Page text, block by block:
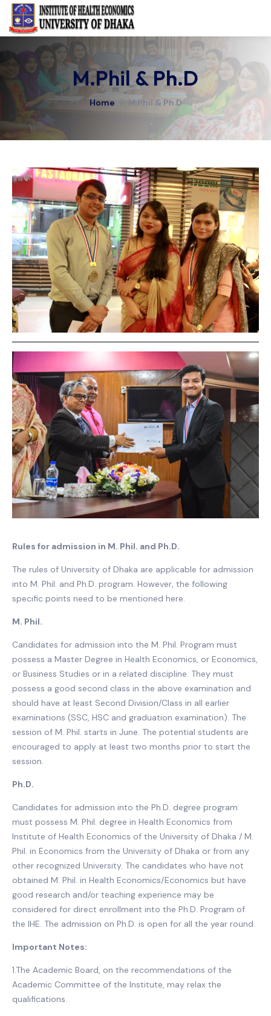
M.Phil & Ph.D
Home M.Phil & Ph.D
Rules for admission in M. Phil. and Ph.D.
The rules of University of Dhaka are applicable for admission
into M. Phil. and Ph.D. program. However, the following
specific points need to be mentioned here.
M. Phil.
Candidates for admission into the M. Phil. Program must
possess a Master Degree in Health Economics, or Economics,
or Business Studies or in a related discipline. They must
possess a good second class in the above examination and
should have at least Second Division/Class in all earlier
examinations (SSC, HSC and graduation examination). The
session of M. Phil. starts in June. The potential students are
encouraged to apply at least two months prior to start the
session.
Ph.D.
Candidates for admission into the Ph.D. degree program
must possess M. Phil. degree in Health Economics from
Institute of Health Economics of the University of Dhaka / M.
Phil. in Economics from the University of Dhaka or from any
other recognized University. The candidates who have not
obtained M. Phil. in Health Economics/Economics but have
good research and/or teaching experience may be
considered for direct enrollment into the Ph.D. Program of
the IHE. The admission on Ph.D. is open for all the year round.
Important Notes:
1.The Academic Board, on the recommendations of the
Academic Committee of the Institute, may relax the
qualifications.